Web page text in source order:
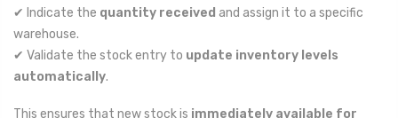
✔ Indicate the quantity received and assign it to a specific
warehouse.
✔ Validate the stock entry to update inventory levels
automatically.
This ensures that new stock is immediately available for